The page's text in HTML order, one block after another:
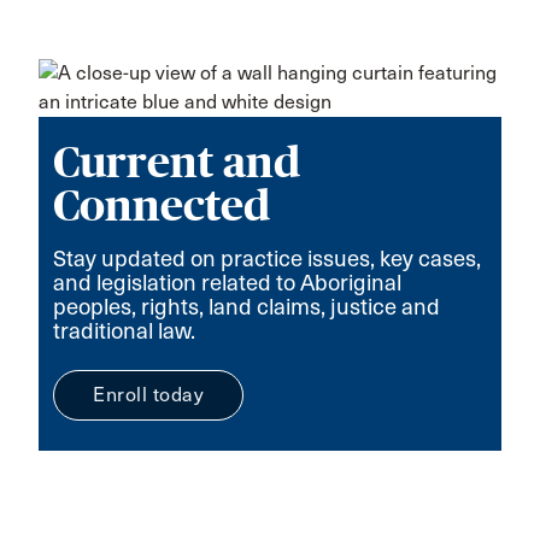
Current and
Connected
Stay updated on practice issues, key cases,
and legislation related to Aboriginal
peoples, rights, land claims, justice and
traditional law.
Enroll today